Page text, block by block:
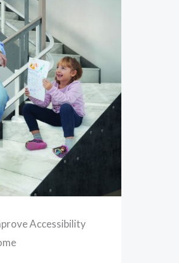
Accessibility